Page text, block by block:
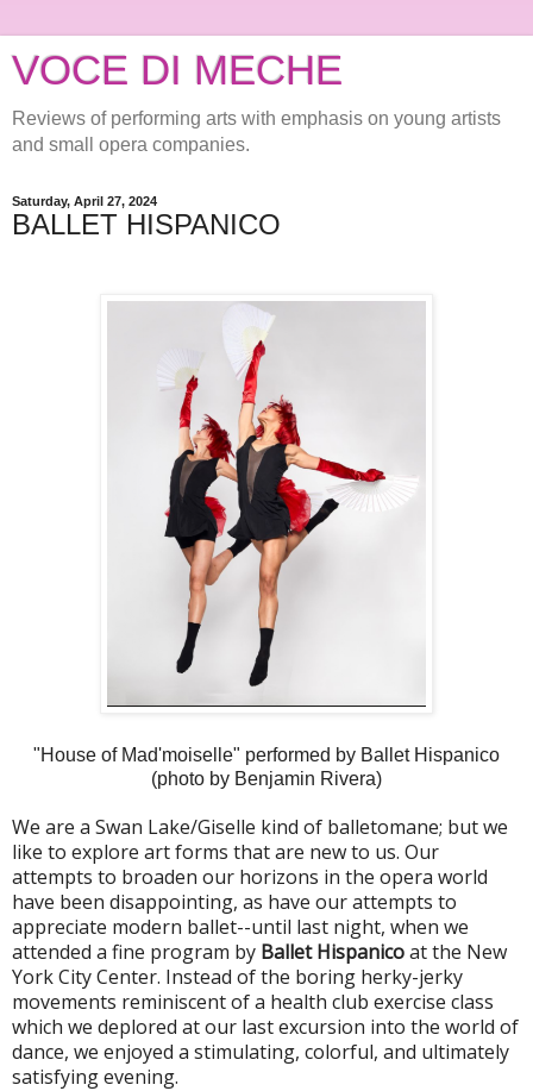
VOCE DI MECHE
Reviews of performing arts with emphasis on young artists
and small opera companies.
Saturday, April 27, 2024
BALLET HISPANICO
"House of Mad'moiselle" performed by Ballet Hispanico
(photo by Benjamin Rivera)
We are a Swan Lake/Giselle kind of balletomane; but we
like to explore art forms that are new to us. Our
attempts to broaden our horizons in the opera world
have been disappointing, as have our attempts to
appreciate modern ballet--until last night, when we
attended a fine program by Ballet Hispanicoat the New
York City Center. Instead of the boring herky-jerky
movements reminiscent of a health club exercise class
which we deplored at our last excursion into the world of
dance, we enjoyed a stimulating, colorful, and ultimately
satisfying evening.